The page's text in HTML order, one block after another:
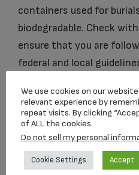
containers used for
biodegradable. Check
ensure that you are
federal and local
Dimensions:
16″L x 16″W x 6.25″H
400 Cubic Inches
Carrying Case:
We use cookies on our
relevant experience by
repeat visits. By clicking
of ALL the cookies.
Do not sell my personal
Cookie Settings Accept